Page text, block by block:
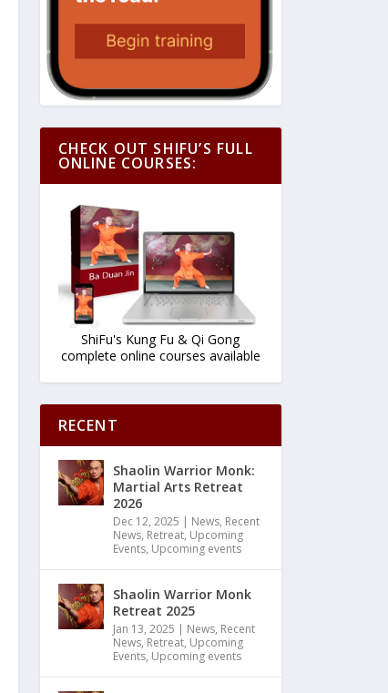
CHECK OUT SHIFU’S FULL
ONLINE COURSES:
ShiFu's Kung Fu & Qi Gong
complete online courses available
RECENT
Shaolin Warrior Monk:
Martial Arts Retreat
2026
Dec 12, 2025 | News, Recent
News, Retreat, Upcoming
Events, Upcoming events
Shaolin Warrior Monk
Retreat 2025
Jan 13, 2025 | News, Recent
News, Retreat, Upcoming
Events, Upcoming events